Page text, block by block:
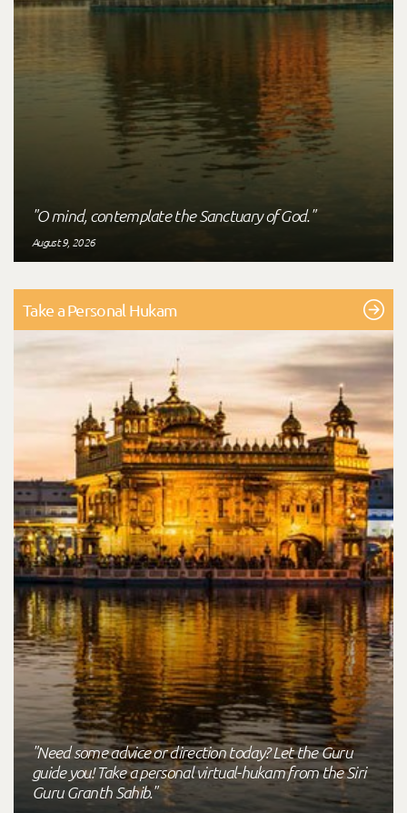
"O mind, contemplate the Sanctuary of God."
August 9, 2026
Take a Personal Hukam
"Need some advice or direction today? Let the Guru
guide you! Take a personal virtual-hukam from the Siri
Guru Granth Sahib."